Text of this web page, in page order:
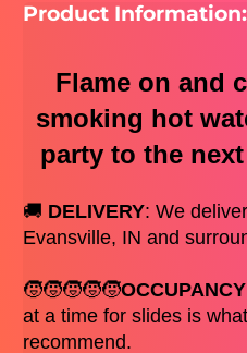
Product Information:
Flame on and
smoking hot
party to the
🚚 DELIVERY: We
Evansville, IN and
🧒🧒🧒🧒🧒OCCUPANCY
at a time for slides is
recommend.